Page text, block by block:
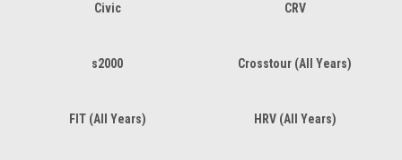
Civic CRV
s2000 Crosstour (All Years)
FIT (All Years) HRV (All Years)